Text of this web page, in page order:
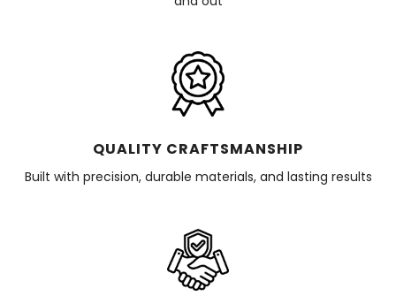
QUALITY CRAFTSMANSHIP
Built with precision, durable materials, and lasting results